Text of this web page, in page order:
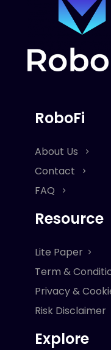
RoboFi
About Us
Contact
FAQ
Resource
Lite Paper
Term &
Privacy &
Risk Disclaimer
Explore